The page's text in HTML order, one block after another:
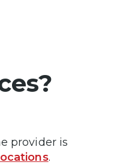
provider is
.